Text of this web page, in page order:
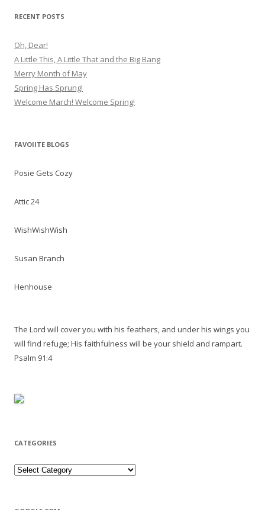
RECENT POSTS
Oh, Dear!
A Little This, A Little That and the Big Bang
Merry Month of May
Spring Has Sprung!
Welcome March! Welcome Spring!
FAVOIITE BLOGS
Posie Gets Cozy
Attic 24
WishWishWish
Susan Branch
Henhouse
The Lord will cover you with his feathers, and under his wings you
will find refuge; His faithfulness will be your shield and rampart.
Psalm 91:4
CATEGORIES
Categories